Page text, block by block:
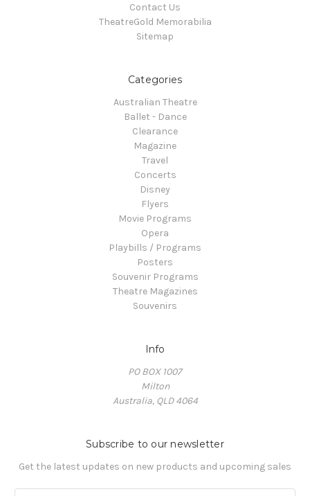
Contact Us
TheatreGold Memorabilia
Sitemap
Categories
Australian Theatre
Ballet - Dance
Clearance
Magazine
Travel
Concerts
Disney
Flyers
Movie Programs
Opera
Playbills / Programs
Posters
Souvenir Programs
Theatre Magazines
Souvenirs
Info
PO BOX 1007
Milton
Australia, QLD 4064
Subscribe to our newsletter
Get the latest updates on new products and upcoming sales